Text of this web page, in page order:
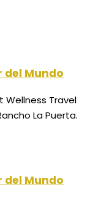
del Mundo
Wellness Travel
La Puerta.
del Mundo